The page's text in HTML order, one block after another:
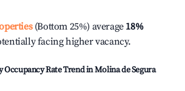
(Bottom 25%) average 18%
facing higher vacancy.
Occupancy Rate Trend inMolina de Segura